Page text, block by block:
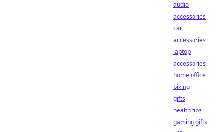
audio
accessories
car
accessories
laptop
accessories
home office
biking
gifts
health tips
gaming gifts